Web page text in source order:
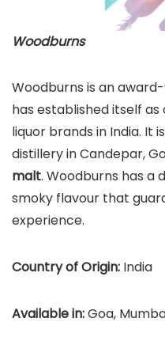
Woodburns
Woodburns is an
has established itself
liquor brands in India. It
distillery in Candepar,
malt. Woodburns has a
smoky flavour that
experience.
Country of Origin: India
Available in:Goa,